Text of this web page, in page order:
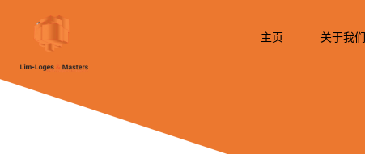
主页 关于我们